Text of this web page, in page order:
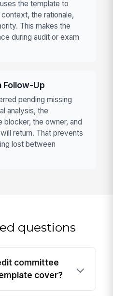
the template to
the rationale,
This makes the
during audit or exam
Follow-Up
pending missing
analysis, the
the owner, and
return. That prevents
lost between
questions
committee
cover?